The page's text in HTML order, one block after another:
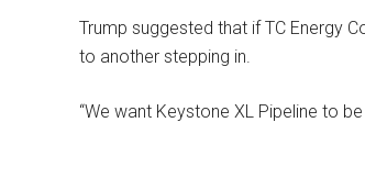
Trump suggested that if TC Energy
to another stepping in.
“We want Keystone XL Pipeline to